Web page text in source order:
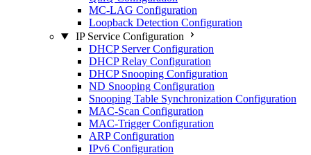
MC-LAG Configuration
Loopback Detection Configuration
IP Service Configuration
DHCP Server Configuration
DHCP Relay Configuration
DHCP Snooping Configuration
ND Snooping Configuration
Snooping Table Synchronization Configuration
MAC-Scan Configuration
MAC-Trigger Configuration
ARP Configuration
IPv6 Configuration